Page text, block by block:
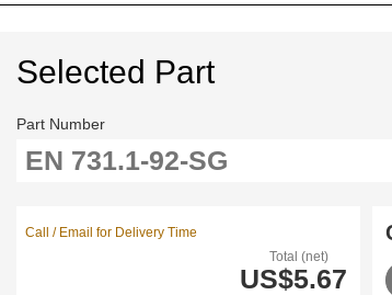
Selected Part
Part Number
Total (net)
US$5.67
Call / Email for Delivery Time